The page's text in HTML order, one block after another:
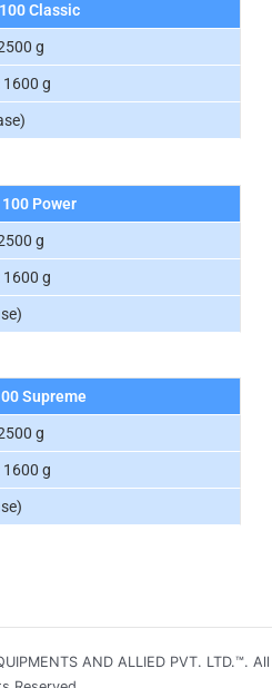
Classic
g
1600 g
100 Power
g
1600 g
Supreme
g
1600 g
AND ALLIED PVT. LTD.™. All